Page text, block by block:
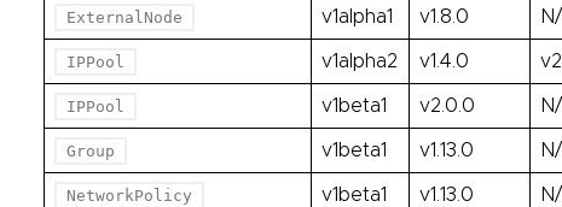
ExternalNode v1alpha1 v1.8.0
IPPool v1alpha2 v1.4.0
IPPool v1beta1 v2.0.0
Group v1beta1 v1.13.0
NetworkPolicy v1beta1 v1.13.0